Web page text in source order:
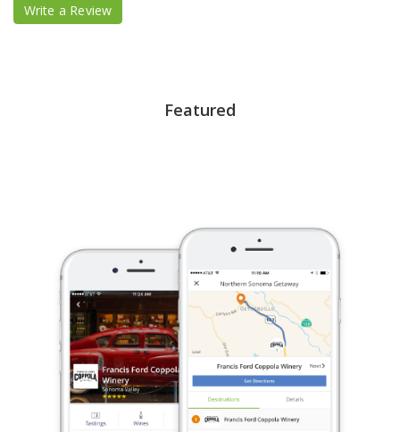
Write a Review
Featured